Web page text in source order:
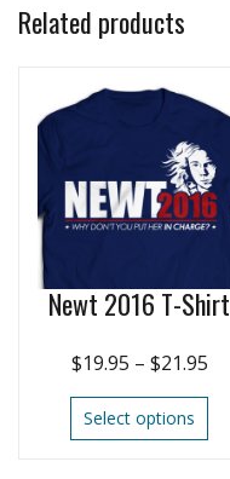
Related products
Newt 2016 T-Shirt
$19.95 – $21.95
Select options